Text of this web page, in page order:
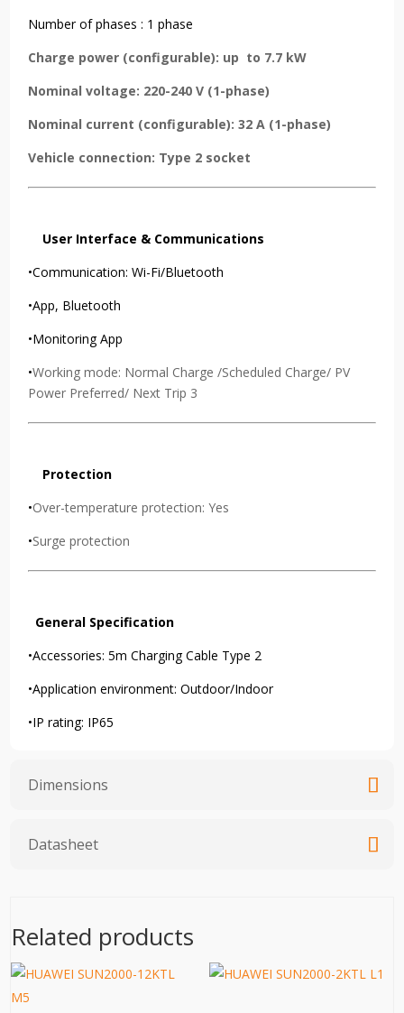
Number of phases : 1 phase
Charge power (configurable): up to 7.7 kW
Nominal voltage: 220-240 V (1-phase)
Nominal current (configurable): 32 A (1-phase)
Vehicle connection: Type 2 socket
User Interface & Communications
•Communication: Wi-Fi/Bluetooth
•App, Bluetooth
•Monitoring App
•Working mode: Normal Charge /Scheduled Charge/ PV
Power Preferred/ Next Trip 3
Protection
•Over-temperature protection: Yes
•Surge protection
General Specification
•Accessories:5m Charging Cable Type 2
•Application environment: Outdoor/Indoor
•IP rating: IP65
Dimensions
Datasheet
Related products